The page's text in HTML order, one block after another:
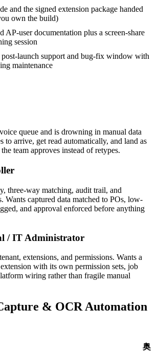
and the signed extension package handed
own the build)
AP-user documentation plus a screen-share
session
launch support and bug-fix window with
maintenance
queue and is drowning in manual data
to arrive, get read automatically, and land as
team approves instead of retypes.
three-way matching, audit trail, and
Wants captured data matched to POs, low-
and approval enforced before anything
/ IT Administrator
extensions, and permissions. Wants a
with its own permission sets, job
wiring rather than fragile manual
& OCR Automation
奥